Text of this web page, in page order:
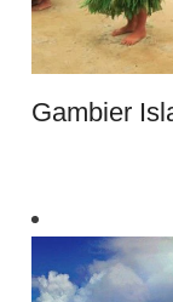
Gambier